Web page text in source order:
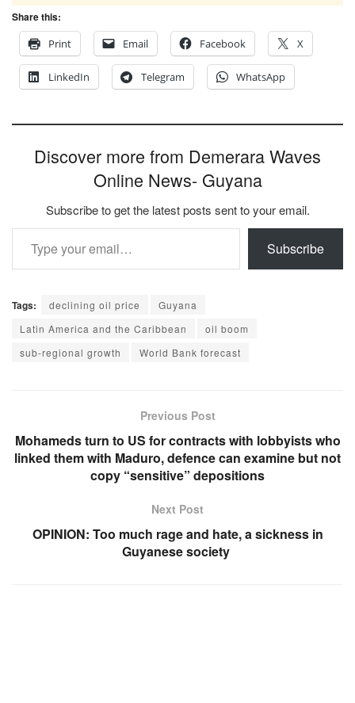
Share this:
Print
Email Facebook X
LinkedIn Telegram WhatsApp
Discover more from Demerara Waves
Online News- Guyana
Subscribe to get the latest posts sent to your email.
Type your email…
Subscribe
Tags: declining oil price
Guyana
Latin America and the Caribbean
oil boom
sub-regional growth
World Bank forecast
Previous Post
Mohameds turn to US for contracts with lobbyists who
linked them with Maduro, defence can examine but not
copy “sensitive” depositions
Next Post
OPINION: Too much rage and hate, a sickness in
Guyanese society